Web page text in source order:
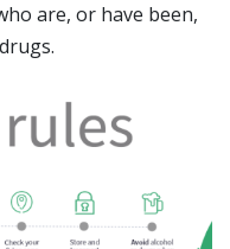
are, or have been,